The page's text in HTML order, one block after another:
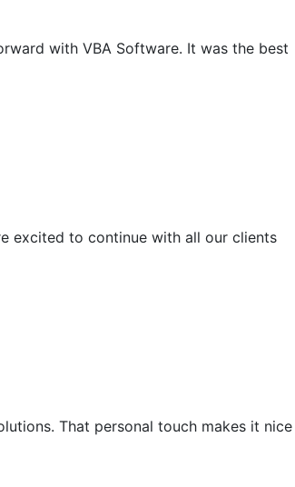
with VBA Software. It was the best
excited to continue with all our clients
That personal touch makes it nice